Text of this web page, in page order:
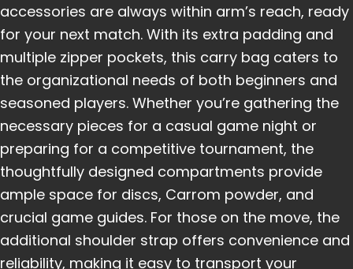
accessories are always within arm’s reach, ready
for your next match. With its extra padding and
multiple zipper pockets, this carry bag caters to
the organizational needs of both beginners and
seasoned players. Whether you’re gathering the
necessary pieces for a casual game night or
preparing for a competitive tournament, the
thoughtfully designed compartments provide
ample space for discs, Carrom powder, and
crucial game guides. For those on the move, the
additional shoulder strap offers convenience and
reliability, making it easy to transport your